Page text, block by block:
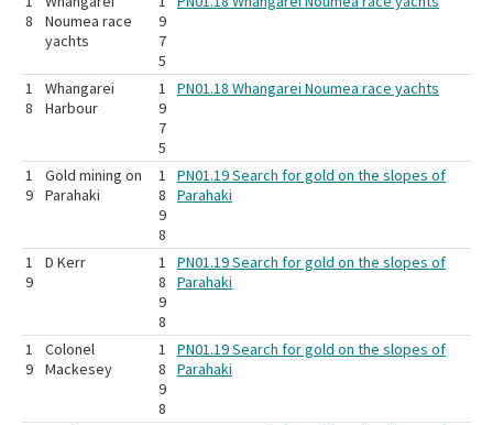
8
Noumea race
yachts
9
7
5
1
8
Whangarei
Harbour
1
9
7
5
PN01.18 Whangarei Noumea race yachts
1
9
Gold mining on
Parahaki
1
8
9
8
PN01.19 Search for gold on the slopes of
Parahaki
1
9
D Kerr
1
8
9
8
PN01.19 Search for gold on the slopes of
Parahaki
1
9
Colonel
Mackesey
1
8
9
8
PN01.19 Search for gold on the slopes of
Parahaki